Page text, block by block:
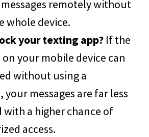
remotely without
whole device.
your texting app? If the
on your mobile device can
without using a
your messages are far less
with a higher chance of
access.